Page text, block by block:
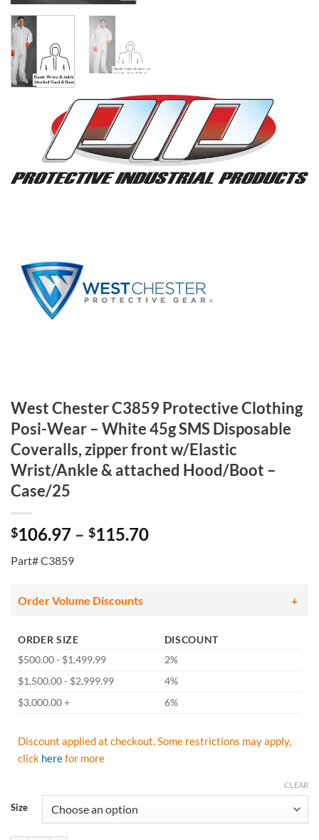
West Chester C3859 Protective Clothing
Posi-Wear – White 45g SMS Disposable
Coveralls, zipper front w/Elastic
Wrist/Ankle & attached Hood/Boot –
Case/25
$106.97 – $115.70Price
Part# C3859
Order Volume Discounts
ORDER SIZE
DISCOUNT
$500.00 - $1,499.99
2%
$1,500.00 - $2,999.99
4%
$3,000.00 +
6%
Discount applied at checkout. Some restrictions may apply,
click herefor more
Size
CLEAR